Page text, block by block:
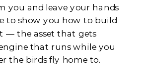
you and leave your hands
to show you how to build
— the asset that gets
that runs while you
the birds fly home to.